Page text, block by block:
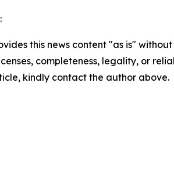
this news content "as is"
completeness, legality, or
kindly contact the author above.